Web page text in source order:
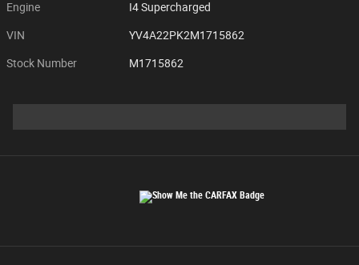
Engine I4 Supercharged
VIN YV4A22PK2M1715862
Stock Number M1715862